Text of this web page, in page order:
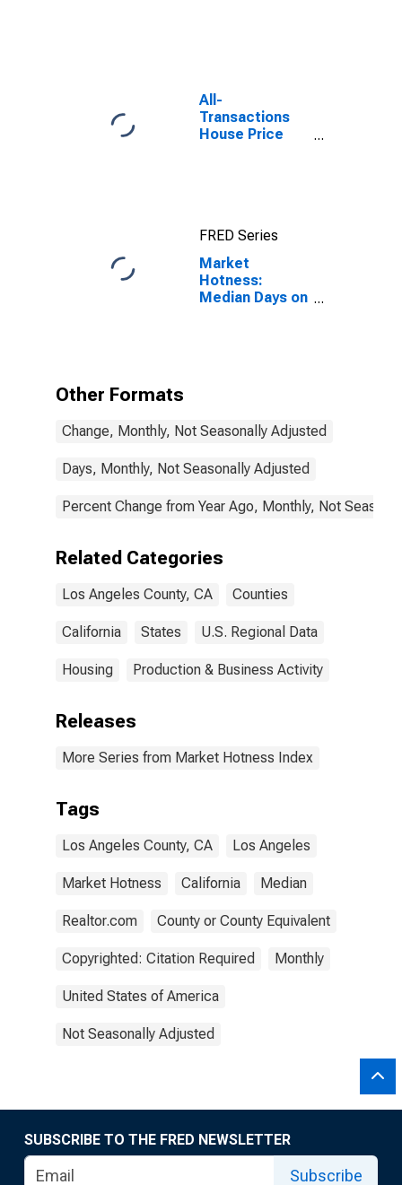
All-
Transactions
House Price
FRED Series
Market
Hotness:
Median Days on
Other Formats
Change, Monthly, Not Seasonally Adjusted
Days, Monthly, Not Seasonally Adjusted
Percent Change from Year Ago, Monthly, Not
Related Categories
Los Angeles County, CA Counties
California States U.S. Regional Data
Housing Production & Business Activity
Releases
More Series from Market Hotness Index
Tags
Los Angeles County, CA Los Angeles
Market Hotness California Median
Realtor.com County or County Equivalent
Copyrighted: Citation Required Monthly
United States of America
Not Seasonally Adjusted
SUBSCRIBE TO THE FRED NEWSLETTER
Subscribe